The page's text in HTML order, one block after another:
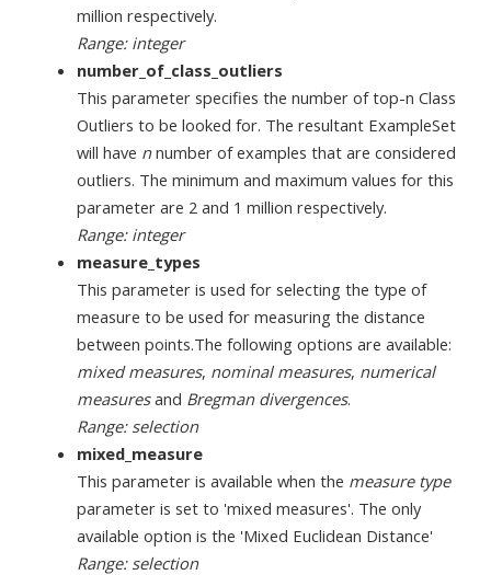
million respectively.
Range: integer
number_of_class_outliers
This parameter specifies the number of top-n Class
Outliers to be looked for. The resultant ExampleSet
will have nnumber of examples that are considered
outliers. The minimum and maximum values for this
parameter are 2 and 1 million respectively.
Range: integer
measure_types
This parameter is used for selecting the type of
measure to be used for measuring the distance
between points.The following options are available:
mixed measures, nominal measures, numerical
measuresand Bregman divergences.
Range: selection
mixed_measure
This parameter is available when the measure type
parameter is set to 'mixed measures'. The only
available option is the 'Mixed Euclidean Distance'
Range: selection